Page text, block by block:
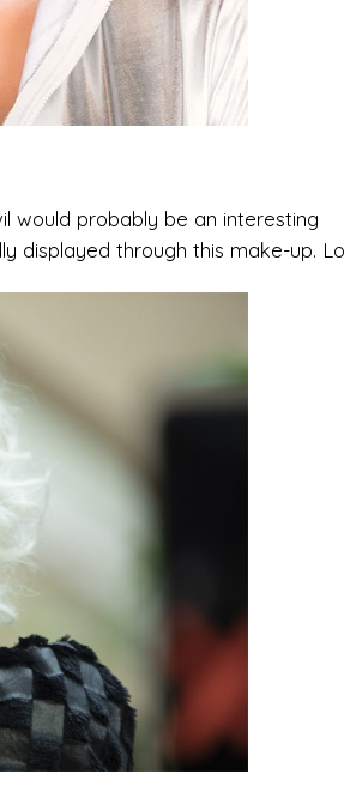
would probably be an interesting
displayed through this make-up.